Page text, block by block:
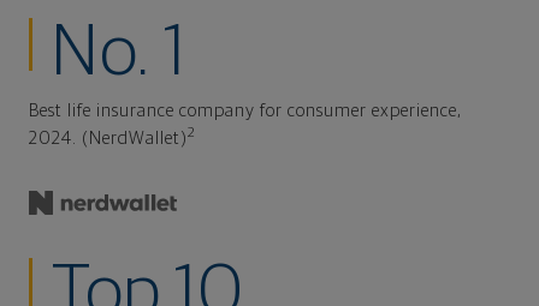
No. 1
Best life insurance company for consumer experience,
2024. (NerdWallet)2